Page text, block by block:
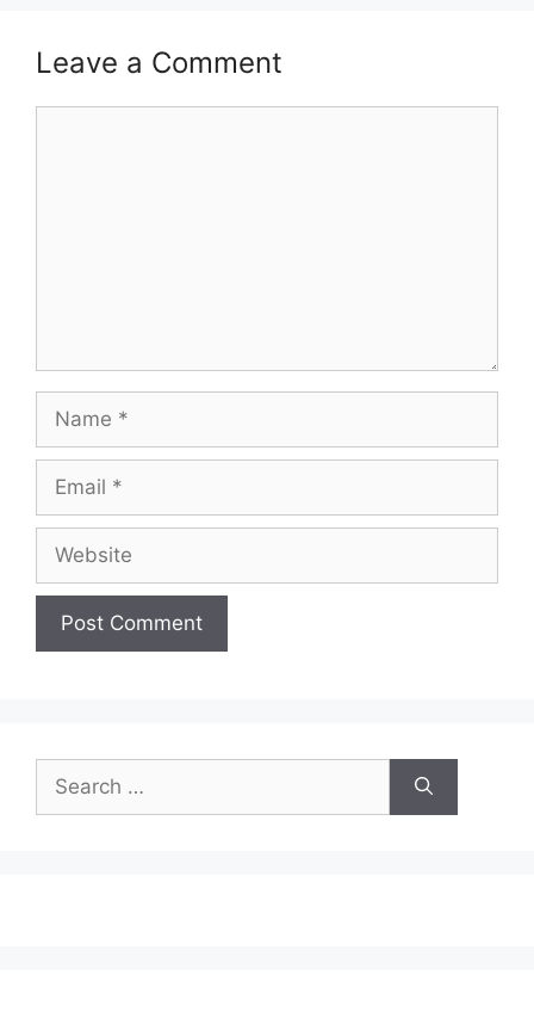
Leave a Comment
Name
Email
Website
Search
for: